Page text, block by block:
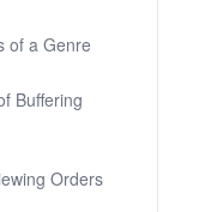
of a Genre
Buffering
Orders